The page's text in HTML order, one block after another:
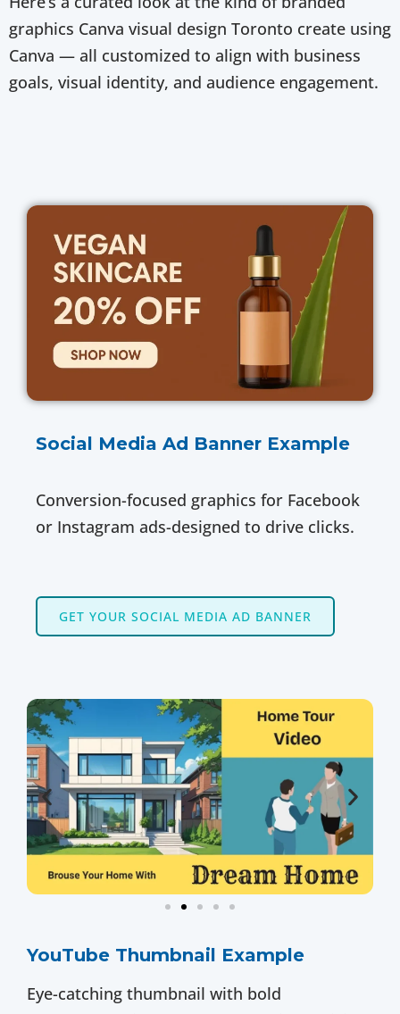
graphics Canva visual design Toronto create using
Canva — all customized to align with business
goals, visual identity, and audience engagement.
Social Media Ad Banner Example
Conversion-focused graphics for Facebook
or Instagram ads-designed to drive clicks.
GET YOUR SOCIAL MEDIA AD BANNER
YouTube Thumbnail Example
Eye-catching thumbnail with bold